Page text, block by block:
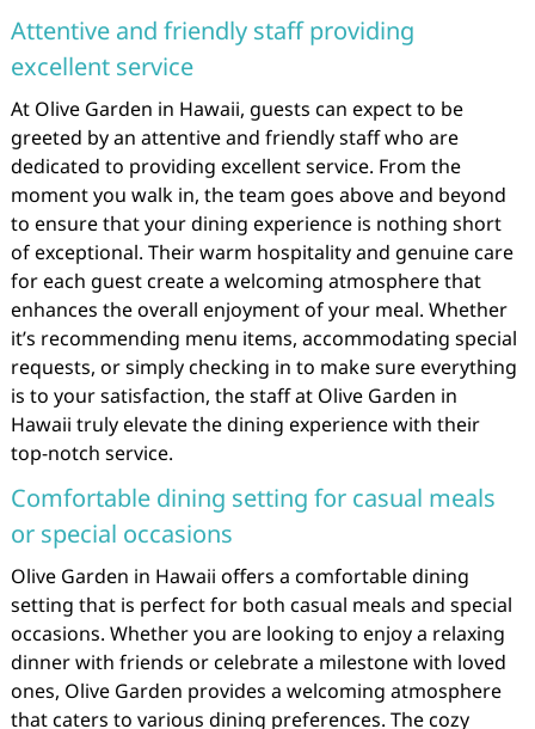
Attentive and friendly staff providing
excellent service
At Olive Garden in Hawaii, guests can expect to be
greeted by an attentive and friendly staff who are
dedicated to providing excellent service. From the
moment you walk in, the team goes above and beyond
to ensure that your dining experience is nothing short
of exceptional. Their warm hospitality and genuine care
for each guest create a welcoming atmosphere that
enhances the overall enjoyment of your meal. Whether
it’s recommending menu items, accommodating special
requests, or simply checking in to make sure everything
is to your satisfaction, the staff at Olive Garden in
Hawaii truly elevate the dining experience with their
top-notch service.
Comfortable dining setting for casual meals
or special occasions
Olive Garden in Hawaii offers a comfortable dining
setting that is perfect for both casual meals and special
occasions. Whether you are looking to enjoy a relaxing
dinner with friends or celebrate a milestone with loved
ones, Olive Garden provides a welcoming atmosphere
that caters to various dining preferences. The cozy